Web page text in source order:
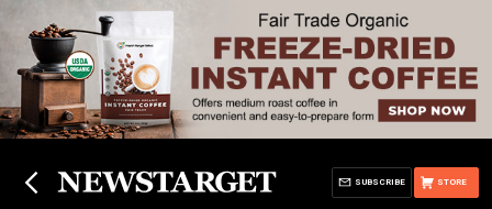
STORE
SUBSCRIBE